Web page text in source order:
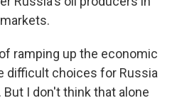
ramping up the economic
difficult choices for Russia
I don't think that alone